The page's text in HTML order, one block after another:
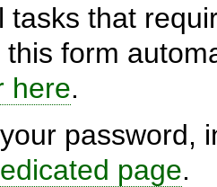
tasks that
form
here.
password,
page.